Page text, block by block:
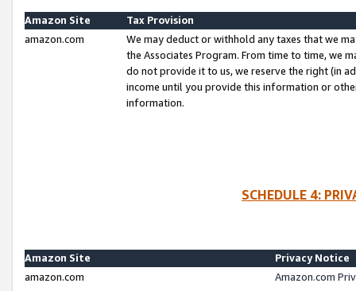
Amazon Site
Tax Provision
amazon.com
We may deduct or withhold any taxes that we
the Associates Program. From time to time, we
do not provide it to us, we reserve the right (in
income until you provide this information or
information.
SCHEDULE 4:
Amazon Site
Privacy Notice
amazon.com
Amazon.com